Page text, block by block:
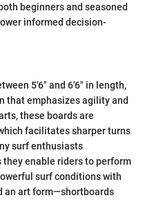
beginners and seasoned
informed decision-
5'6" and 6'6" in length,
that emphasizes agility and
these boards are
facilitates sharper turns
surf enthusiasts
enable riders to perform
surf conditions with
an art form—shortboards